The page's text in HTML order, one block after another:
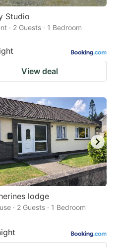
Studio
· 2 Guests · 1 Bedroom
View deal
lodge
· 2 Guests · 1 Bedroom